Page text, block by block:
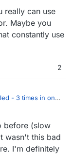
really can use
Maybe you
constantly use
2
- 3 times in one
use 1/3 of
really can use
for. Maybe you
PM
before (slow
wasn't this bad
I'm definitely